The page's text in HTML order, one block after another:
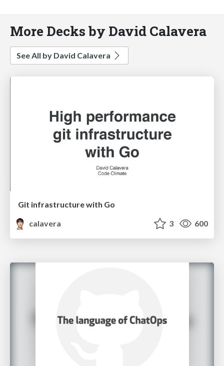
More Decks by David Calavera
See All by David Calavera
Git infrastructure with Go
calavera
3 600